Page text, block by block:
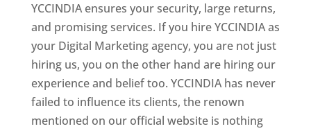
YCCINDIA ensures your security, large returns,
and promising services. If you hire YCCINDIA as
your Digital Marketing agency, you are not just
hiring us, you on the other hand are hiring our
experience and belief too. YCCINDIA has never
failed to influence its clients, the renown
mentioned on our official website is nothing